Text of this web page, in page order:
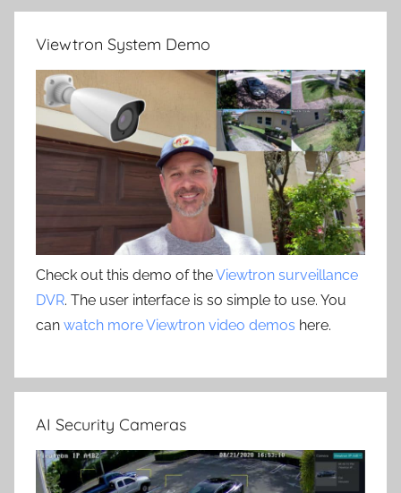
Viewtron System Demo
Check out this demo of theViewtron surveillance
DVR. The user interface is so simple to use. You
can watch more Viewtron video demos here.
AI Security Cameras